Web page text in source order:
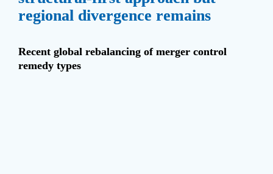
regional divergence remains
Recent global rebalancing of merger control
remedy types